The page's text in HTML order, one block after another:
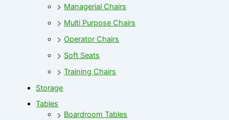
Managerial Chairs
Multi Purpose Chairs
Operator Chairs
Soft Seats
Training Chairs
Storage
Tables
Boardroom Tables